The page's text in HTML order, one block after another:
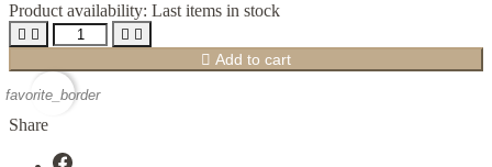
Product availability: Last items in stock
   
 Add to cart
favorite_border
Share